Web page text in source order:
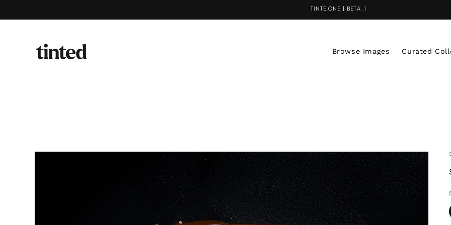
TINTE.ONE | BETA .1
Browse Images Curated
Skip to